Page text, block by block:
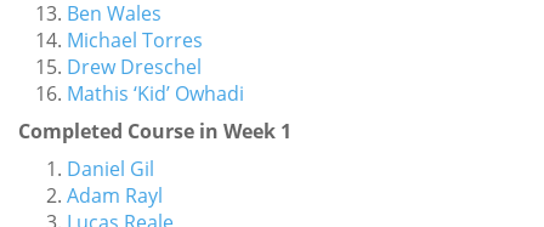
Ben Wales
Michael Torres
Drew Dreschel
Mathis ‘Kid’ Owhadi
Completed Course in Week 1
Daniel Gil
Adam Rayl